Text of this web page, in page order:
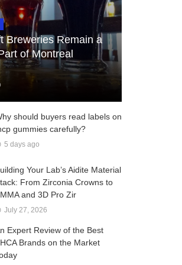
Breweries Remain a
of Montreal
should buyers read labels on
gummies carefully?
5 days ago
Your Lab’s Aidite Material
From Zirconia Crowns to
and 3D Pro Zir
July 27, 2026
Expert Review of the Best
Brands on the Market